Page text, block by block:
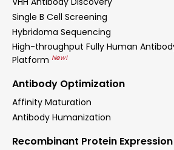
Single B Cell Screening
Hybridoma Sequencing
High-throughput Fully Human
Platform New!
Antibody Optimization
Affinity Maturation
Antibody Humanization
Recombinant Protein Expression